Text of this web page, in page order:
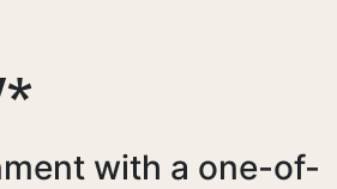
with a one-of-